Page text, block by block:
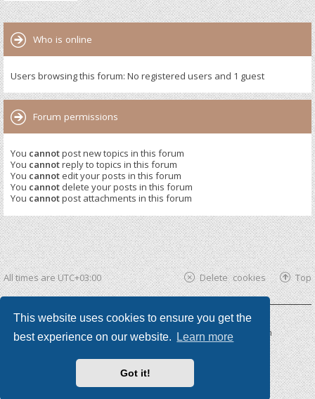
This website uses cookies to ensure you get the
best experience on our website.
Learn more
Got it!
Who is online
Users browsing this forum: No registered users and 1 guest
Forum permissions
You cannotpost new topics in this forum
You cannotreply to topics in this forum
You cannot edit your posts in this forum
You cannot delete your posts in this forum
You cannotpost attachments in this forum
All times areUTC+03:00 Top
Delete cookies
Powered by phpBB ®| phpBB3 theme byKomiDesign